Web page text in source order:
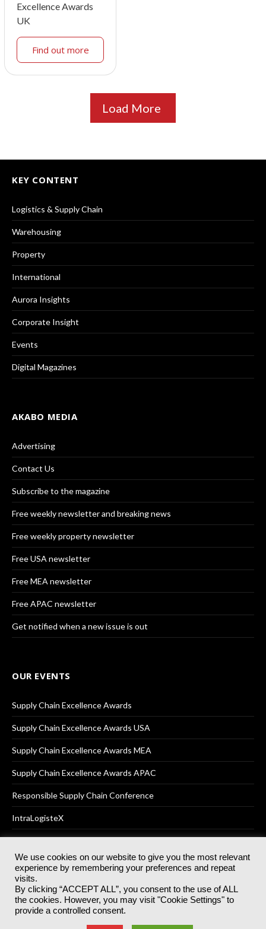
Excellence Awards
UK
Find out more
Load More
KEY CONTENT
Logistics & Supply Chain
Warehousing
Property
International
Aurora Insights
Corporate Insight
Events
Digital Magazines
AKABO MEDIA
Advertising
Contact Us
Subscribe to the magazine
Free weekly newsletter and breaking news
Free weekly property newsletter
Free USA newsletter
Free MEA newsletter
Free APAC newsletter
Get notified when a new issue is out
OUR EVENTS
Supply Chain Excellence Awards
Supply Chain Excellence Awards USA
Supply Chain Excellence Awards MEA
Supply Chain Excellence Awards APAC
Responsible Supply Chain Conference
IntraLogisteX
© 2025Akabo Media LtdRegistered No 07766641 England | All
rights reserved.
Registered Office: Akabo Media, GG.007, Metal Box Factory, 30
Great Guildford St, SE1 0HS
We use cookies on our website to give you the most relevant
experience by remembering your preferences and repeat
visits.
By clicking “ACCEPT ALL”, you consent to the use of ALL
the cookies. However, you may visit "Cookie Settings" to
provide a controlled consent.